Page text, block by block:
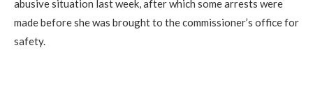
abusive situation last week, after which some arrests were
made before she was brought to the commissioner’s office for
safety.